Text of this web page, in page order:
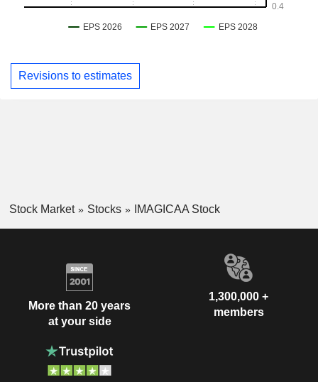
Revisions to estimates
Stock Market Stocks IMAGICAA Stock
More than 20 years
at your side
1,300,000 +
members